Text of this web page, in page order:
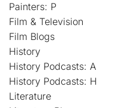
Painters: P
Film & Television
Film Blogs
History
History Podcasts: A
History Podcasts: H
Literature